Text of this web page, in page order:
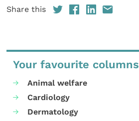
Share this
Your favourite columns
Animal welfare
Cardiology
Dermatology